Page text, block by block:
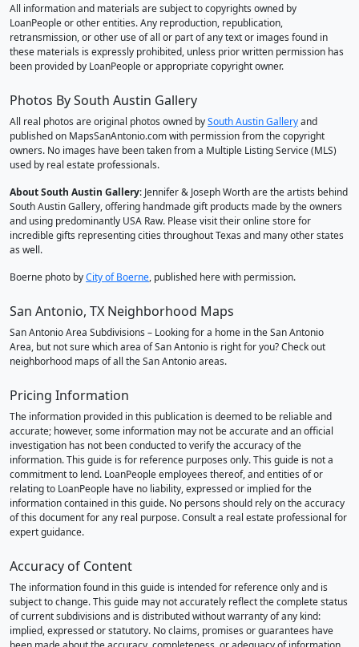
All information and materials are subject to copyrights owned by
LoanPeople or other entities. Any reproduction, republication,
retransmission, or other use of all or part of any text or images found in
these materials is expressly prohibited, unless prior written permission has
been provided by LoanPeople or appropriate copyright owner.
Photos By South Austin Gallery
All real photos are original photos owned bySouth Austin Galleryand
published on MapsSanAntonio.com with permission from the copyright
owners. No images have been taken from a Multiple Listing Service (MLS)
used by real estate professionals.
About South Austin Gallery: Jennifer & Joseph Worth are the artists behind
South Austin Gallery, offering handmade gift products made by the owners
and using predominantly USA Raw. Please visit their online store for
incredible gifts representing cities throughout Texas and many other states
as well.
Boerne photo byCity of Boerne, published here with permission.
San Antonio, TX Neighborhood Maps
San Antonio Area Subdivisions – Looking for a home in the San Antonio
Area, but not sure which area of San Antonio is right for you? Check out
neighborhood maps of all the San Antonio areas.
Pricing Information
The information provided in this publication is deemed to be reliable and
accurate; however, some information may not be accurate and an official
investigation has not been conducted to verify the accuracy of the
information. This guide is for reference purposes only. This guide is not a
commitment to lend. LoanPeople employees thereof, and entities of or
relating to LoanPeople have no liability, expressed or implied for the
information contained in this guide. No persons should rely on the accuracy
of this document for any real purpose. Consult a real estate professional for
expert guidance.
Accuracy of Content
The information found in this guide is intended for reference only and is
subject to change. This guide may not accurately reflect the complete status
of current subdivisions and is distributed without warranty of any kind:
implied, expressed or statutory. No claims, promises or guarantees have